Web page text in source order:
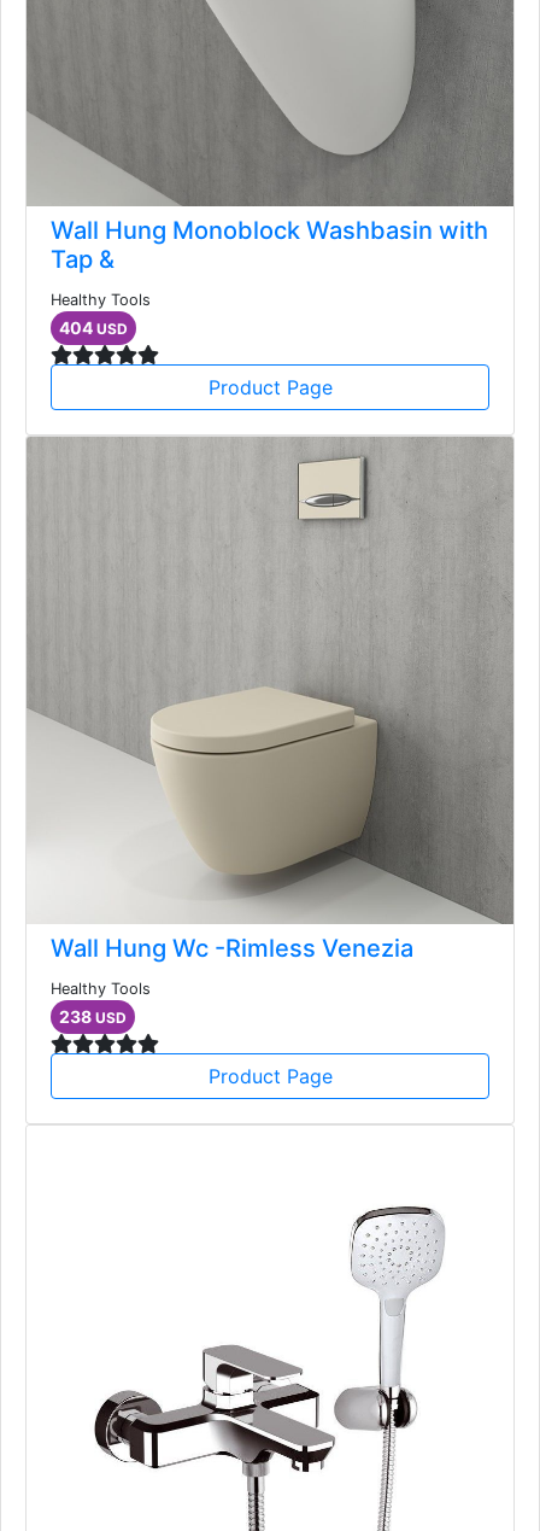
Wall Hung Monoblock Washbasin with
Tap &
Healthy Tools
404 USD
Product Page
Wall Hung Wc -Rimless Venezia
Healthy Tools
238 USD
Product Page